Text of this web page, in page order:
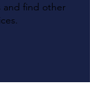
and find other